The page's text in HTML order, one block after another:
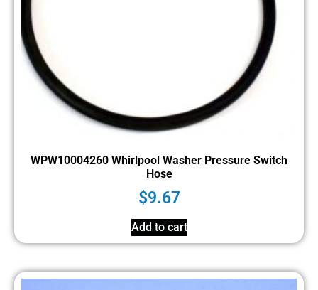
WPW10004260 Whirlpool Washer Pressure Switch
Hose
$9.67
Add to cart